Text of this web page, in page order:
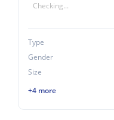
Checking...
Type
Gender
Size
+4 more